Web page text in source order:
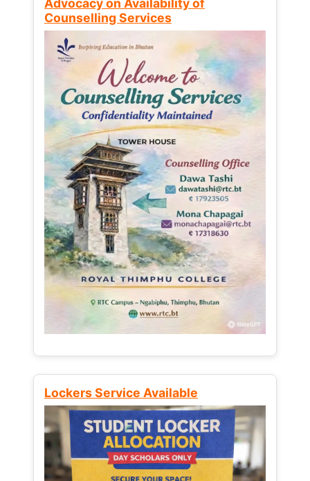
Advocacy on Availability of
Counselling Services
Lockers Service Available